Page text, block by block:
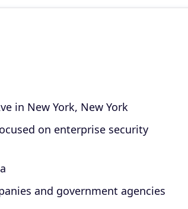
in New York, New York
on enterprise security
and government agencies